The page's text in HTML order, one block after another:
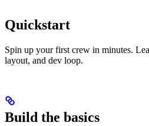
Quickstart
Spin up your first crew in minutes.
layout, and dev loop.
Build the basics